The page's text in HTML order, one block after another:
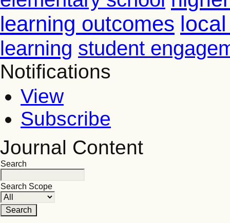
learning outcomes
learning student
Notifications
View
Subscribe
Journal Content
Search
Search Scope